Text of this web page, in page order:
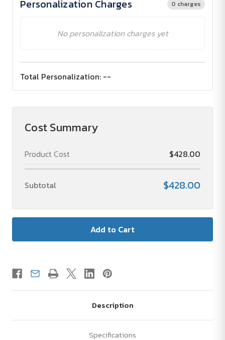
Personalization Charges 0 charges
No personalization charges yet
Total Personalization: --
Cost Summary
Product Cost $428.00
Subtotal $428.00
Description
Specifications